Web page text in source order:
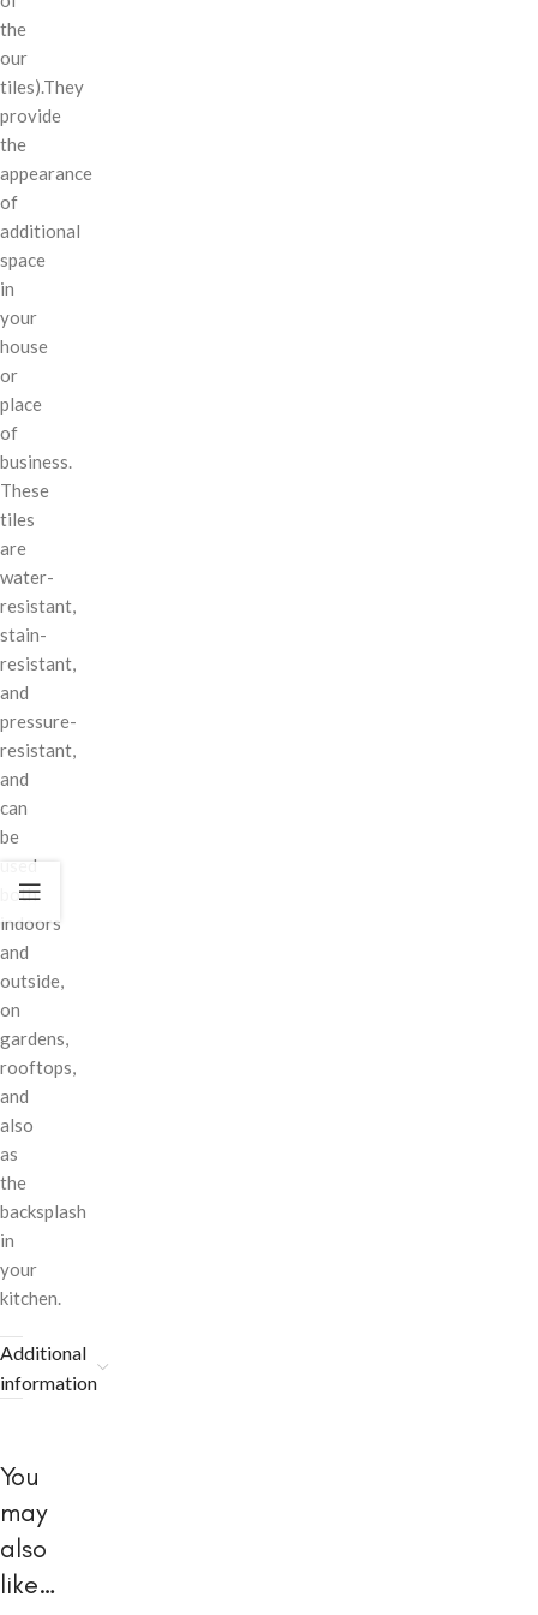
the
our
tiles).They
provide
the
appearance
of
additional
space
in
your
house
or
place
of
business.
These
tiles
are
water-
resistant,
stain-
resistant,
and
pressure-
resistant,
and
can
be
used
both
indoors
and
outside,
on
gardens,
rooftops,
and
also
as
the
backsplash
in
your
kitchen.
Additional
information
You
may
also
like…